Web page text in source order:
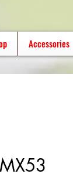
Accessories